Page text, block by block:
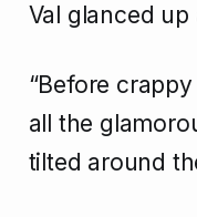
Val glanced up
“Before
all the
tilted around